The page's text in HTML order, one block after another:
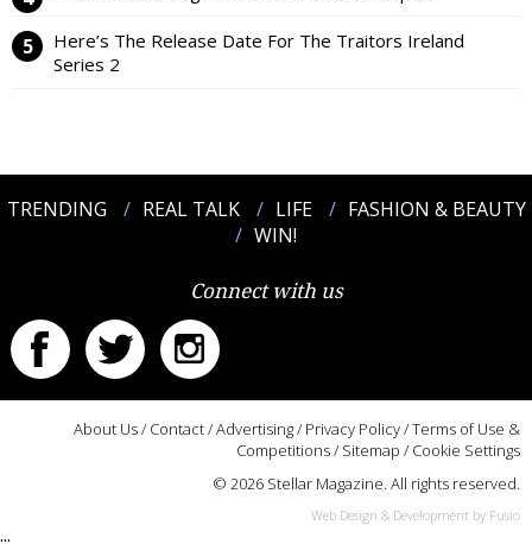
Here’s The Release Date For The Traitors Ireland
Series 2
TRENDING REAL TALK LIFE
FASHION & BEAUTY
WIN!
Connect with us
About Us/ Contact/Advertising/ Privacy Policy/Terms of Use &
Competitions/ Sitemap / Cookie Settings
© 2026 Stellar Magazine. All rights reserved.
Web Design & Development by Fusio